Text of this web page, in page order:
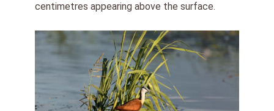
centimetres appearing above the surface.